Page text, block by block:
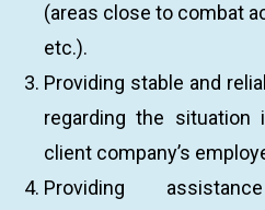
(areas close to combat
etc.).
Providing stable and
regarding the situation
client company’s
Providing